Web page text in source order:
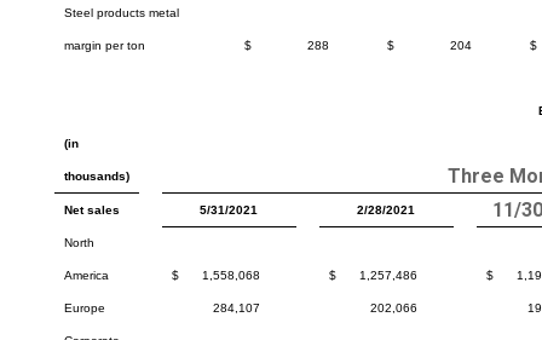
Steel products metal
margin per ton $ 288 $ 204 $
(in
thousands) Three
Net sales 5/31/2021 2/28/2021 11/
North
America $ 1,558,068 $ 1,257,486 $
Europe 284,107 202,066